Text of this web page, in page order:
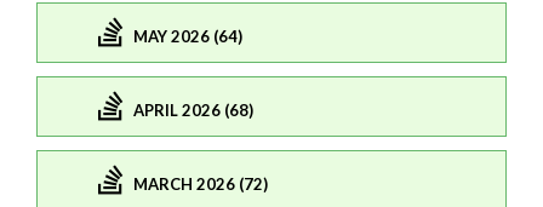
MAY 2026 (64)
APRIL 2026 (68)
MARCH 2026 (72)